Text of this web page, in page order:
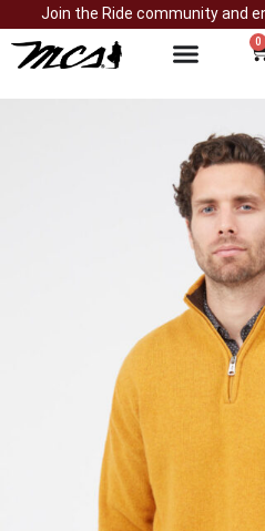
Join the Ride community and
0